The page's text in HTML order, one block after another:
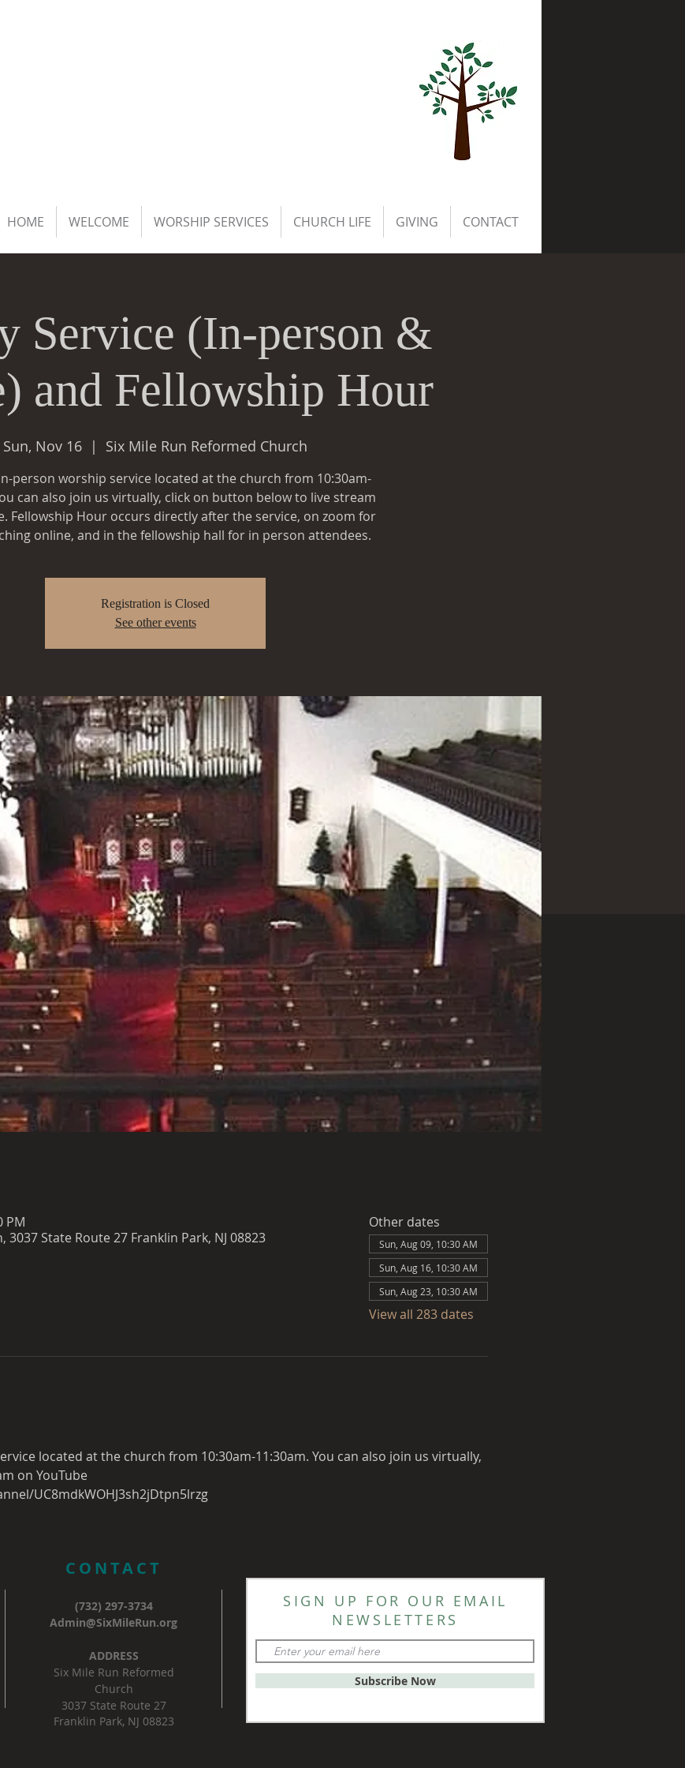
HOME WELCOME WORSHIP SERVICES CHURCH LIFE GIVING CONTACT
Service (In-person &
and Fellowship Hour
Sun, Nov 16
  |
Six Mile Run Reformed Church
person worship service located at the church from 10:30am-
can also join us virtually, click on button below to live stream
Fellowship Hour occurs directly after the service, on zoom for
Registration is Closed
See other events
PM
3037 State Route 27 Franklin Park, NJ 08823
Other dates
Sun, Aug 09, 10:30 AM
Sun, Aug 16, 10:30 AM
Sun, Aug 23, 10:30 AM
View all 283 dates
located at the church from 10:30am-11:30am. You can also join us virtually,
on YouTube
UC8mdkWOHJ3sh2jDtpn5lrzg
CONTACT
(732) 297-3734
Admin@SixMileRun.org
ADDRESS
Six Mile Run Reformed
Church
3037 State Route 27
Franklin Park, NJ 08823
SIGN UP FOR OUR EMAIL
NEWSLETTERS
Subscribe Now